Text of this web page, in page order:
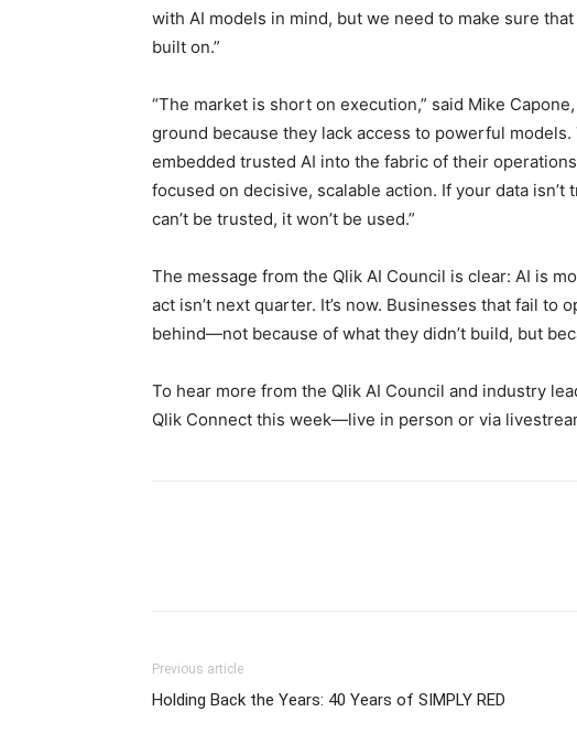
with AI models in mind, but we need to make sure
built on.”
“The market is short on execution,” said Mike
ground because they lack access to powerful models.
embedded trusted AI into the fabric of their
focused on decisive, scalable action. If your data isn’t
can’t be trusted, it won’t be used.”
The message from the Qlik AI Council is clear: AI is
act isn’t next quarter. It’s now. Businesses that fail
behind—not because of what they didn’t build, but
To hear more from the Qlik AI Council and industry
Qlik Connect this week—live in person or via
Previous article
Holding Back the Years: 40 Years of SIMPLY RED